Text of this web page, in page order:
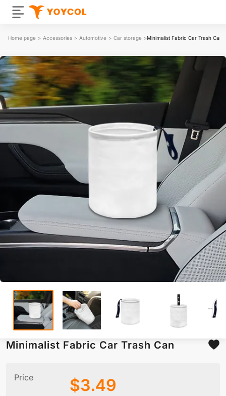
Home page > Accessories > Automotive > Car storage >Minimalist Fabric Car Trash Can
Minimalist Fabric Car Trash Can
Price $3.49